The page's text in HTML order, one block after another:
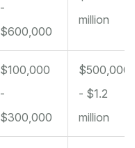
-
$600,000
million
$100,000
-
$300,000
$500,000
- $1.2
million